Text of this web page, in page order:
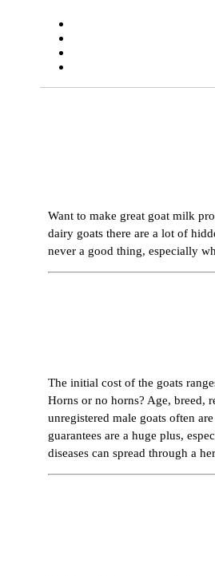
Want to make great goat milk
dairy goats there are a lot of
never a good thing, especially
The initial cost of the goats
Horns or no horns? Age, breed,
unregistered male goats often
guarantees are a huge plus,
diseases can spread through a